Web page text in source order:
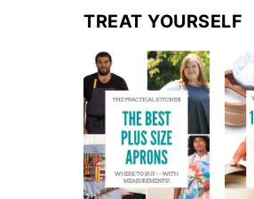
TREAT YOURSELF